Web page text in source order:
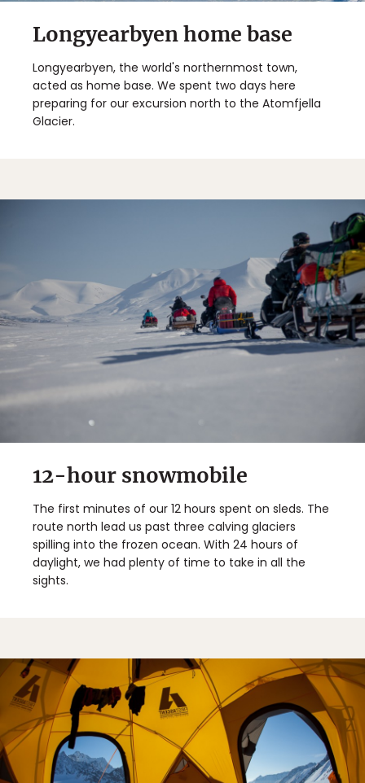
Longyearbyen home base
Longyearbyen, the world's northernmost town,
acted as home base. We spent two days here
preparing for our excursion north to the Atomfjella
Glacier.
12-hour snowmobile
The first minutes of our 12 hours spent on sleds. The
route north lead us past three calving glaciers
spilling into the frozen ocean. With 24 hours of
daylight, we had plenty of time to take in all the
sights.